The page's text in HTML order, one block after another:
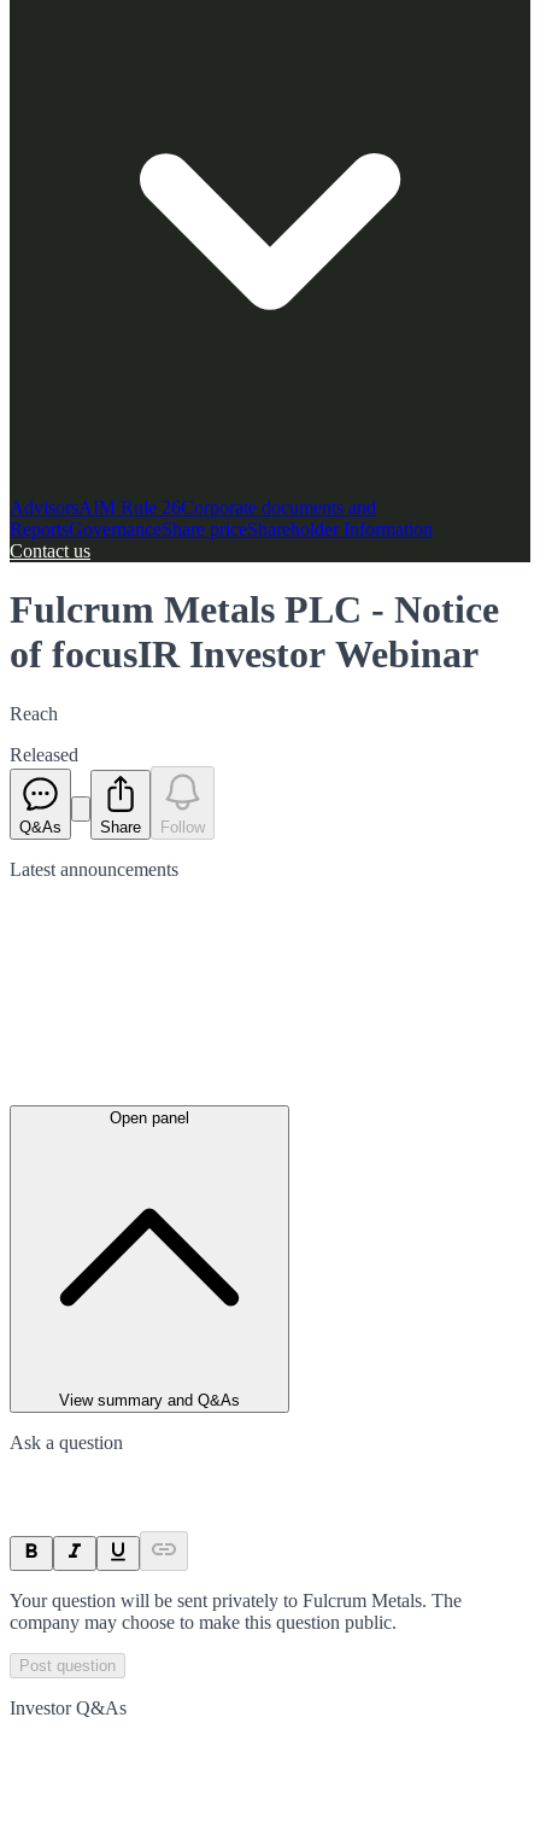
AdvisorsAIM Rule 26Corporate documents and
ReportsGovernanceShare priceShareholder Information
Contact us
Fulcrum Metals PLC - Notice
of focusIR Investor Webinar
Reach
Released
Q&As Share Follow
Latest announcements
Open panel
View summary and Q&As
Ask a question
Your question will be sent privately to Fulcrum Metals. The
company may choose to make this question public.
Post question
Investor Q&As